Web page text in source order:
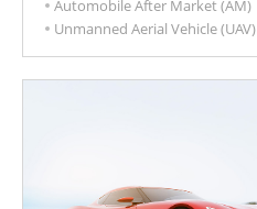
develop a new layout.
Automobile After Market (AM)
Unmanned Aerial Vehicle (UAV)